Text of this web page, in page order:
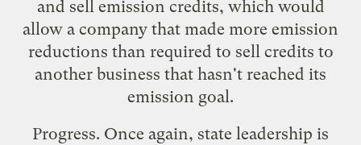
and sell emission credits, which would
allow a company that made more emission
reductions than required to sell credits to
another business that hasn't reached its
emission goal.
Progress. Once again, state leadership is